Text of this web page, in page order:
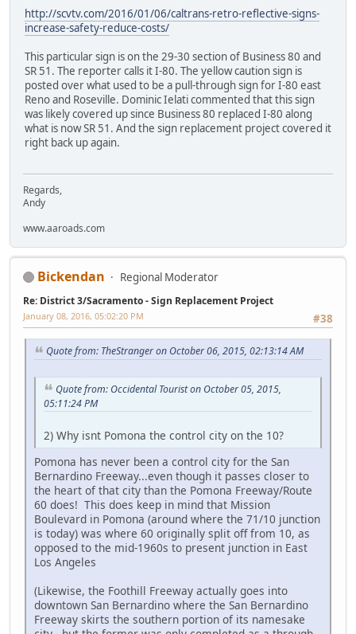
http://scvtv.com/2016/01/06/caltrans-retro-reflective-signs-
increase-safety-reduce-costs/
This particular sign is on the 29-30 section of Business 80 and
SR 51. The reporter calls it I-80. The yellow caution sign is
posted over what used to be a pull-through sign for I-80 east
Reno and Roseville. Dominic Ielati commented that this sign
was likely covered up since Business 80 replaced I-80 along
what is now SR 51. And the sign replacement project covered it
right back up again.
Regards,
Andy
www.aaroads.com
Bickendan Regional Moderator
Re: District 3/Sacramento - Sign Replacement Project
#38
January 08, 2016, 05:02:20 PM
Quote from: TheStranger on October 06, 2015, 02:13:14 AM
Quote from: Occidental Tourist on October 05, 2015,
05:11:24 PM
2) Why isnt Pomona the control city on the 10?
Pomona has never been a control city for the San
Bernardino Freeway...even though it passes closer to
the heart of that city than the Pomona Freeway/Route
60 does! This does keep in mind that Mission
Boulevard in Pomona (around where the 71/10 junction
is today) was where 60 originally split off from 10, as
opposed to the mid-1960s to present junction in East
Los Angeles
(Likewise, the Foothill Freeway actually goes into
downtown San Bernardino where the San Bernardino
Freeway skirts the southern portion of its namesake